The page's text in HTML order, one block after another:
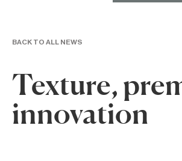
BACK TO ALL NEWS
Texture,
innovation